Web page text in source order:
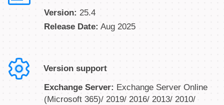
Version: 25.4
Release Date: Aug 2025
Version support
Exchange Server: Exchange Server Online
(Microsoft 365)/ 2019/ 2016/ 2013/ 2010/